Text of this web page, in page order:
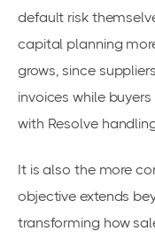
default risk
capital planning
grows, since
invoices while
with Resolve
It is also the more
objective extends
transforming how